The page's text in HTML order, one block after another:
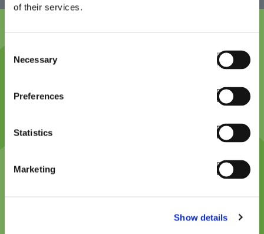
of their services.
Consent
Selection
Necessary
Preferences
Statistics
Marketing
Show details
Technology and innovation (feature videos if
available). Proven technology partner. Offers great
support and guidance. Previous successes and
platform credibility. StayLinked expertise and